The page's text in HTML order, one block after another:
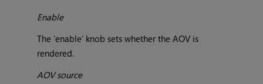
Enable
The ‘enable’ knob sets whether the AOV is
rendered.
AOV source